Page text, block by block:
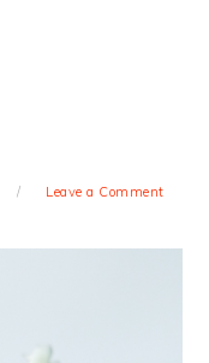
Leave a Comment